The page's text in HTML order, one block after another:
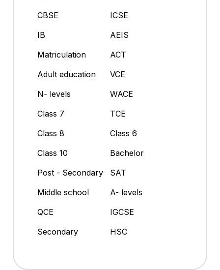
CBSE
ICSE
IB
AEIS
Matriculation
ACT
Adult education
VCE
N- levels
WACE
Class 7
TCE
Class 8
Class 6
Class 10
Bachelor
Post - Secondary
SAT
Middle school
A- levels
QCE
IGCSE
Secondary
HSC